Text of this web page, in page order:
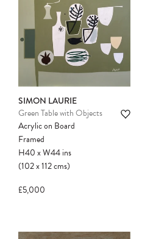
SIMON LAURIE
Green Table with Objects
Acrylic on Board
Framed
H40xW44ins
(102x112cms)
£5,000